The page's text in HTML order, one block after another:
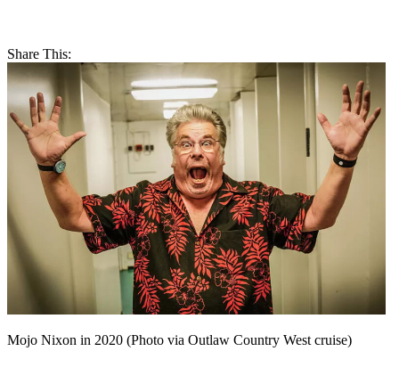
Share This:
Mojo Nixon in 2020 (Photo via Outlaw Country West cruise)